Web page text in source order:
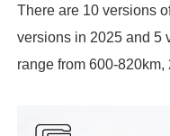
There are 10 versions
versions in 2025 and 5
range from 600-